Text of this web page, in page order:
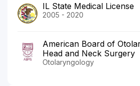
IL State Medical License
2005 - 2020
American Board of
Head and Neck Surgery
Otolaryngology